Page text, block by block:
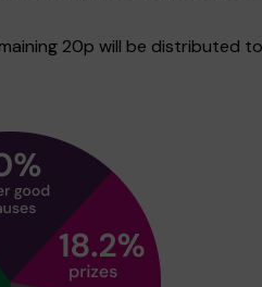
20p will be distributed